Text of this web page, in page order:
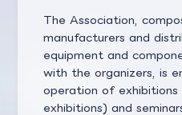
The Association,
manufacturers and
equipment and
with the organizers, is
operation of exhibitions
exhibitions) and